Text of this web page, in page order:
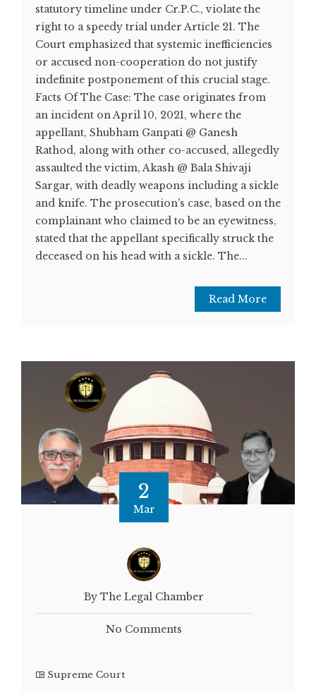
statutory timeline under Cr.P.C., violate the
right to a speedy trial under Article 21. The
Court emphasized that systemic inefficiencies
or accused non-cooperation do not justify
indefinite postponement of this crucial stage.
Facts Of The Case: The case originates from
an incident on April 10, 2021, where the
appellant, Shubham Ganpati @ Ganesh
Rathod, along with other co-accused, allegedly
assaulted the victim, Akash @ Bala Shivaji
Sargar, with deadly weapons including a sickle
and knife. The prosecution's case, based on the
complainant who claimed to be an eyewitness,
stated that the appellant specifically struck the
deceased on his head with a sickle. The...
Read More
2
Mar
By The Legal Chamber
No Comments
Supreme Court